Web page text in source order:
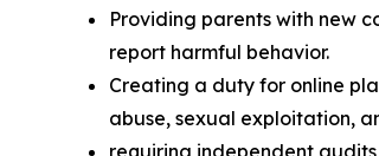
Providing parents with new
report harmful behavior.
Creating a duty for online
abuse, sexual exploitation,